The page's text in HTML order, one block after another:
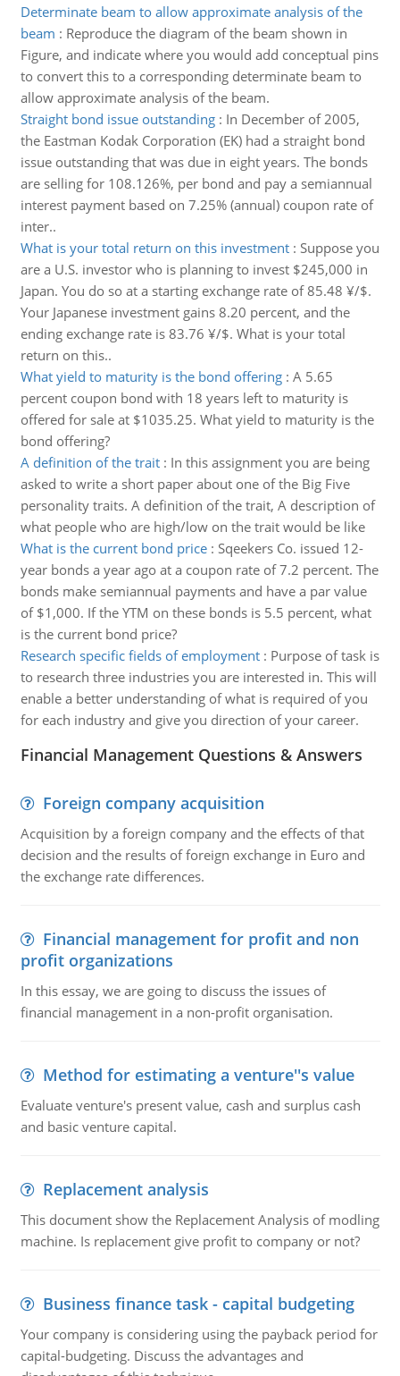
Determinate beam to allow approximate analysis of the
beam : Reproduce the diagram of the beam shown in
Figure, and indicate where you would add conceptual pins
to convert this to a corresponding determinate beam to
allow approximate analysis of the beam.
Straight bond issue outstanding: In December of 2005,
the Eastman Kodak Corporation (EK) had a straight bond
issue outstanding that was due in eight years. The bonds
are selling for 108.126%, per bond and pay a semiannual
interest payment based on 7.25% (annual) coupon rate of
inter..
What is your total return on this investment: Suppose you
are a U.S. investor who is planning to invest $245,000 in
Japan. You do so at a starting exchange rate of 85.48 ¥/$.
Your Japanese investment gains 8.20 percent, and the
ending exchange rate is 83.76 ¥/$. What is your total
return on this..
What yield to maturity is the bond offering: A 5.65
percent coupon bond with 18 years left to maturity is
offered for sale at $1035.25. What yield to maturity is the
bond offering?
A definition of the trait: In this assignment you are being
asked to write a short paper about one of the Big Five
personality traits. A definition of the trait, A description of
what people who are high/low on the trait would be like
What is the current bond price: Sqeekers Co. issued 12-
year bonds a year ago at a coupon rate of 7.2 percent. The
bonds make semiannual payments and have a par value
of $1,000. If the YTM on these bonds is 5.5 percent, what
is the current bond price?
Research specific fields of employment: Purpose of task is
to research three industries you are interested in. This will
enable a better understanding of what is required of you
for each industry and give you direction of your career.
Financial Management Questions & Answers
Foreign company acquisition
Acquisition by a foreign company and the effects of that
decision and the results of foreign exchange in Euro and
the exchange rate differences.
Financial management for profit and non
profit organizations
In this essay, we are going to discuss the issues of
financial management in a non-profit organisation.
Method for estimating a venture''s value
Evaluate venture's present value, cash and surplus cash
and basic venture capital.
Replacement analysis
This document show the Replacement Analysis of modling
machine. Is replacement give profit to company or not?
Business finance task - capital budgeting
Your company is considering using the payback period for
capital-budgeting. Discuss the advantages and